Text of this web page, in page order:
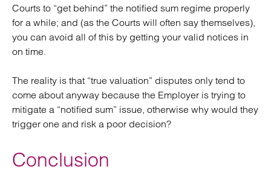
Courts to “get behind” the notified sum regime properly
for a while; and (as the Courts will often say themselves),
you can avoid all of this by getting your valid notices in
on time.
The reality is that “true valuation” disputes only tend to
come about anyway because the Employer is trying to
mitigate a “notified sum” issue, otherwise why would they
trigger one and risk a poor decision?
Conclusion